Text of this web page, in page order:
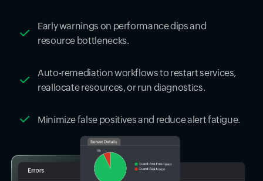
Early warnings on performance dips and
resource bottlenecks.
Auto-remediation workflows to restart services,
reallocate resources, or run diagnostics.
Minimize false positives and reduce alert fatigue.